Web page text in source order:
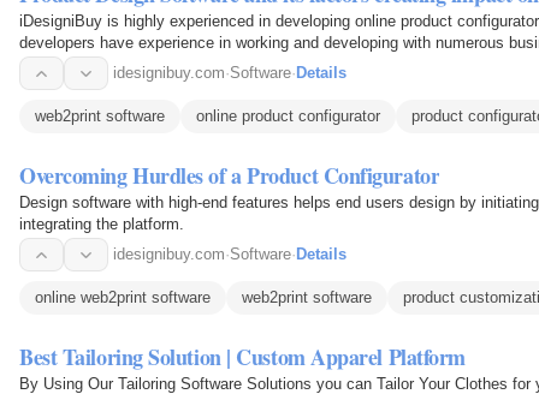
iDesigniBuy is highly experienced in developing online product
developers have experience in working and developing with numerous
apparel, and…idesignibuy.com·Software· Details
web2print software online product configurator product
Overcoming Hurdles of a Product Configurator
Design software with high-end features helps end users design by
integrating the platform.
idesignibuy.com·Software· Details
online web2print software web2print software product
Best Tailoring Solution | Custom Apparel Platform
By Using Our Tailoring Software Solutions you can Tailor Your Clothes